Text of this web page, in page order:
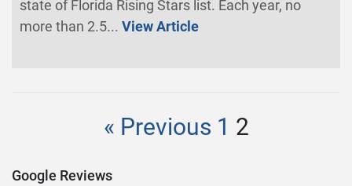
state of Florida Rising Stars list. Each year, no
more than 2.5... View Article
« Previous 1 2
Google Reviews